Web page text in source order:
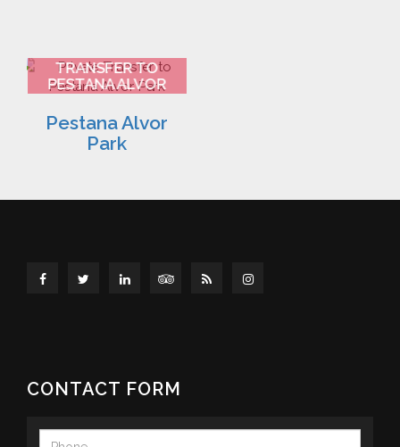
TRANSFER TO
PESTANA ALVOR
PARK 4
Pestana Alvor
Park
CONTACT FORM